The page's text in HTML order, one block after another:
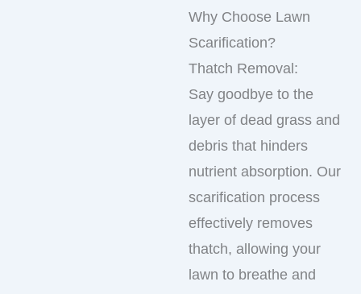
Why Choose Lawn
Scarification?
Thatch Removal:
Say goodbye to the
layer of dead grass and
debris that hinders
nutrient absorption. Our
scarification process
effectively removes
thatch, allowing your
lawn to breathe and